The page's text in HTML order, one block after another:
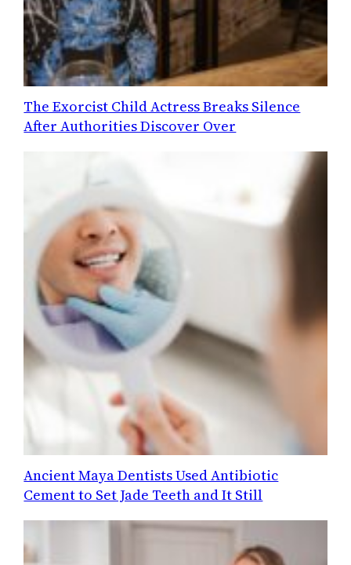
The Exorcist Child Actress Breaks Silence
After Authorities Discover Over
Ancient Maya Dentists Used Antibiotic
Cement to Set Jade Teeth and It Still